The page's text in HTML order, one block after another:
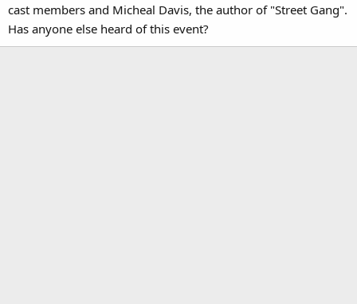
cast members and Micheal Davis, the author of "Street Gang".
Has anyone else heard of this event?